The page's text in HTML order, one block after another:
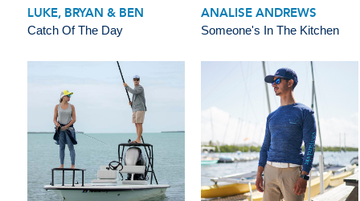
LUKE, BRYAN & BEN
Catch Of The Day
ANALISE ANDREWS
Someone's In The Kitchen